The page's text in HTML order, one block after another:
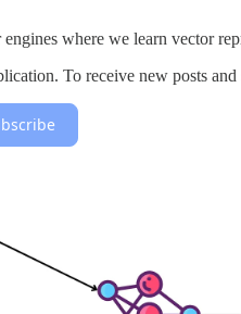
where we learn vector
To receive new posts